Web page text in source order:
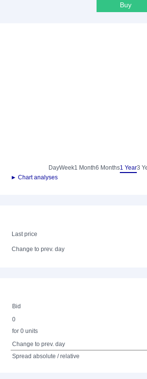
Buy
DayWeek1 Month6 Months1 Year3
► Chart analyses
Last price
Change to prev. day
Bid
0
for 0 units
Change to prev. day
Spread absolute / relative